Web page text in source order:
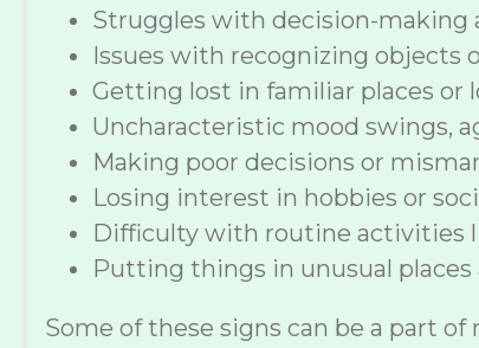
Struggles with decision-making
Issues with recognizing objects
Getting lost in familiar places or
Uncharacteristic mood swings,
Making poor decisions or
Losing interest in hobbies or
Difficulty with routine activities
Putting things in unusual
Some of these signs can be a part